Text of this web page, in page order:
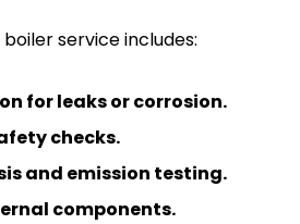
service includes:
for leaks or corrosion.
checks.
and emission testing.
components.